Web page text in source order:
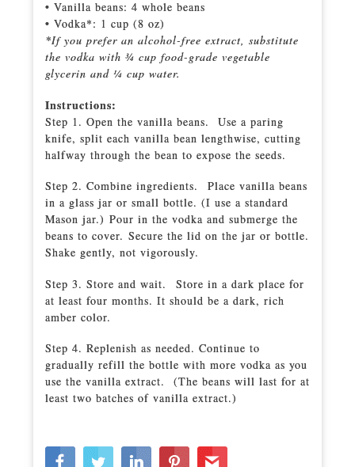
• Vanilla beans: 4 whole beans
• Vodka*: 1 cup (8 oz)
*If you prefer an alcohol-free extract, substitute
the vodka with ¾ cup food-grade vegetable
glycerin and ¼ cup water.
Instructions:
Step 1. Open the vanilla beans. Use a paring
knife, split each vanilla bean lengthwise, cutting
halfway through the bean to expose the seeds.
Step 2. Combine ingredients. Place vanilla beans
in a glass jar or small bottle. (I use a standard
Mason jar.) Pour in the vodka and submerge the
beans to cover. Secure the lid on the jar or bottle.
Shake gently, not vigorously.
Step 3. Store and wait. Store in a dark place for
at least four months. It should be a dark, rich
amber color.
Step 4. Replenish as needed. Continue to
gradually refill the bottle with more vodka as you
use the vanilla extract. (The beans will last for at
least two batches of vanilla extract.)